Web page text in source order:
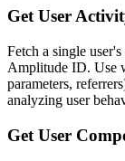
Get User
Fetch a single
Amplitude ID. Use
parameters,
analyzing user
Get User